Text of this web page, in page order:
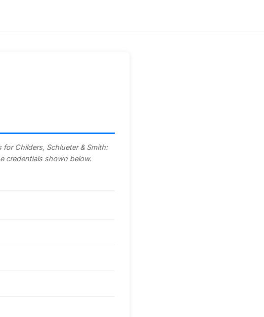
Childers, Schlueter & Smith:
credentials shown below.